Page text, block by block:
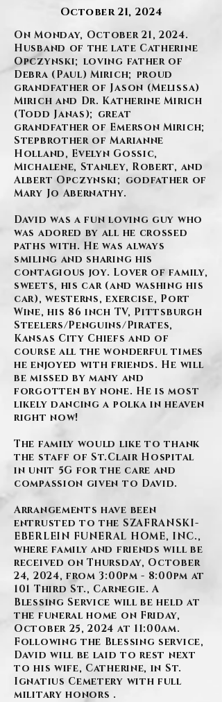
October 21, 2024
On Monday, October 21, 2024.
Husband of the late Catherine
Opczynski; loving father of
Debra (Paul) Mirich; proud
grandfather of Jason (Melissa)
Mirich and Dr. Katherine Mirich
(Todd Janas); great
grandfather of Emerson Mirich;
Stepbrother of Marianne
Holland, Evelyn Gossic,
Michalene, Stanley, Robert, and
Albert Opczynski; godfather of
Mary Jo Abernathy.
David was a fun loving guy who
was adored by all he crossed
paths with. He was always
smiling and sharing his
contagious joy. Lover of family,
sweets, his car (and washing his
car), westerns, exercise, Port
Wine, his 86 inch TV, Pittsburgh
Steelers/Penguins/Pirates,
Kansas City Chiefs and of
course all the wonderful times
he enjoyed with friends. He will
be missed by many and
forgotten by none. He is most
likely dancing a polka in heaven
right now!
The family would like to thank
the staff of St.Clair Hospital
in unit 5G for the care and
compassion given to David.
Arrangements have been
entrusted to the SZAFRANSKI-
EBERLEIN FUNERAL HOME, INC.,
where family and friends will be
received on Thursday, October
24, 2024, from 3:00pm - 8:00pm at
101 Third St., Carnegie. A
Blessing Service will be held at
the funeral home on Friday,
October 25, 2024 at 11:00am.
Following the Blessing service,
David will be laid to rest next
to his wife, Catherine, in St.
Ignatius Cemetery with full
military honors .